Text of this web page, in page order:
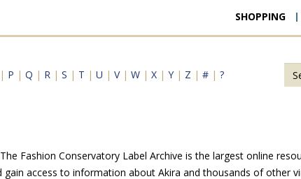
Main
SHOPPING
| P | Q | R | S | T | U | V | W | X | Y | Z | # | ?
Fashion Conservatory Label Archive is the largest online
access to information about Akira and thousands of other